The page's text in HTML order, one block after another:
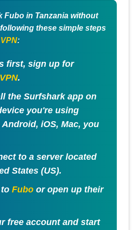
Fubo in Tanzania without
these simple steps
:
first, sign up for
.
the Surfshark app on
you're using
iOS, Mac, you
to a server located
States (US).
toFubo or open up their
free account and start